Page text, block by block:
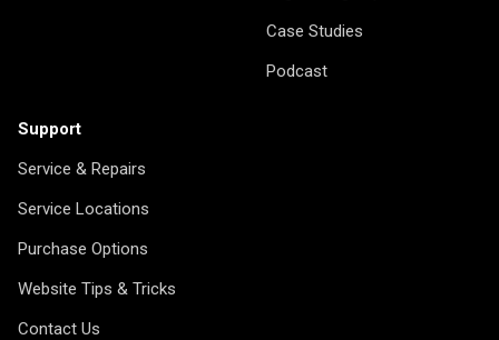
Case Studies
Podcast
Support
Service & Repairs
Service Locations
Purchase Options
Website Tips & Tricks
Contact Us